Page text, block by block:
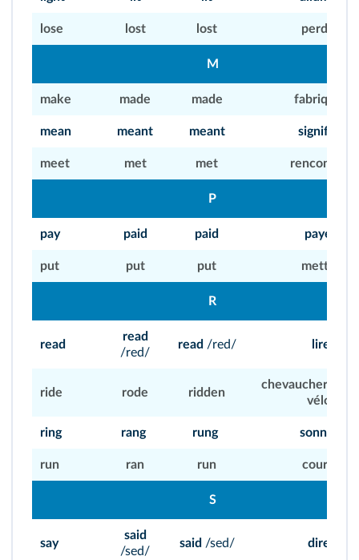
lose lost lost perdre
M
make made made fabriquer
mean meant meant signifier
meet met met rencontrer
P
pay paid paid payer
put put put mettre
R
read
read
/red/
read /red/ lire
ride rode ridden
chevaucher,
vélo)
ring rang rung sonner
run ran run courir
S
say
said
/sed/
said /sed/ dire